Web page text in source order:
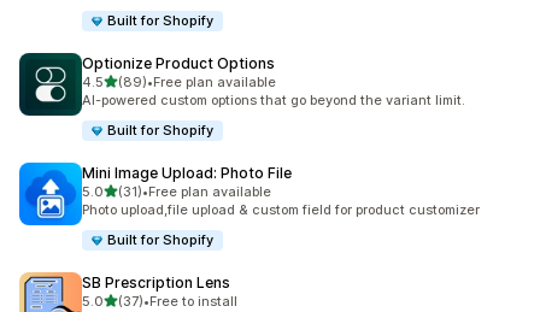
Built for Shopify
Optionize Product Options
4.5out of 5 stars
(89)
89 total reviews
•Free plan available
AI-powered custom options that go beyond the variant limit.
Built for Shopify
Mini Image Upload: Photo File
5.0out of 5 stars
(31)
31 total reviews
•Free plan available
Photo upload,file upload & custom field for product customizer
Built for Shopify
SB Prescription Lens
5.0out of 5 stars
(37)
37 total reviews
•Free to install